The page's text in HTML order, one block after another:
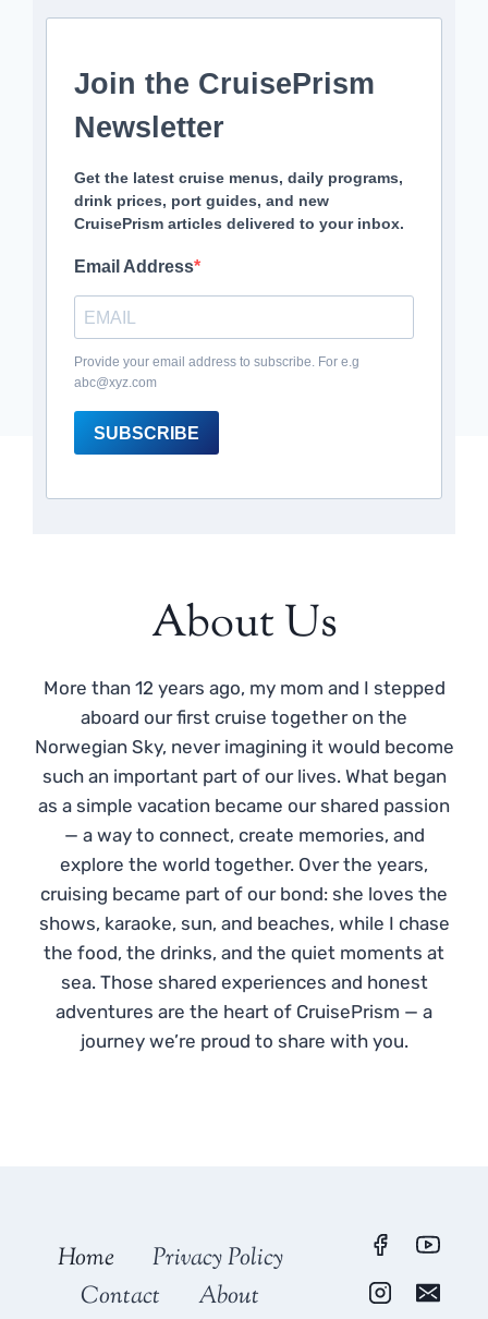
Join the CruisePrism
Newsletter
Get the latest cruise menus, daily programs,
drink prices, port guides, and new
CruisePrism articles delivered to your inbox.
Email Address
Provide your email address to subscribe. For e.g
abc@xyz.com
SUBSCRIBE
About Us
More than 12 years ago, my mom and I stepped
aboard our first cruise together on the
Norwegian Sky, never imagining it would become
such an important part of our lives. What began
as a simple vacation became our shared passion
— a way to connect, create memories, and
explore the world together. Over the years,
cruising became part of our bond: she loves the
shows, karaoke, sun, and beaches, while I chase
the food, the drinks, and the quiet moments at
sea. Those shared experiences and honest
adventures are the heart of CruisePrism — a
journey we’re proud to share with you.
Home
Privacy Policy
Contact
About